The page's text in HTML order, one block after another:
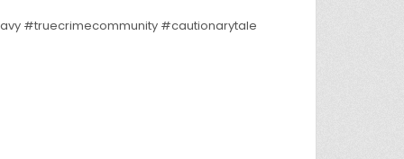
#truecrimecommunity #cautionarytale